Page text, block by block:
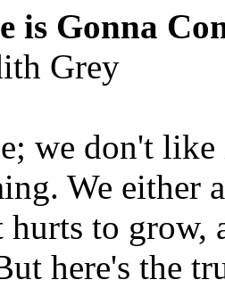
is Gonna
Grey
we don't
We either
hurts to grow,
here's the